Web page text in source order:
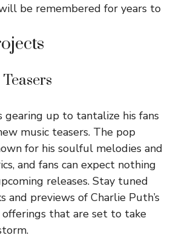
be remembered for years to
gearing up to tantalize his fans
music teasers. The pop
for his soulful melodies and
and fans can expect nothing
releases. Stay tuned
and previews of Charlie Puth’s
that are set to take